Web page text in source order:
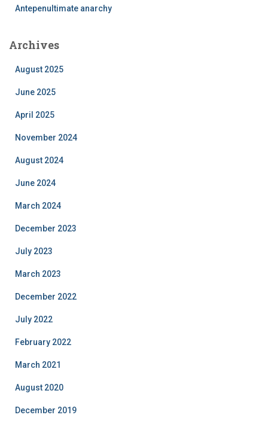
Antepenultimate anarchy
Archives
August 2025
June 2025
April 2025
November 2024
August 2024
June 2024
March 2024
December 2023
July 2023
March 2023
December 2022
July 2022
February 2022
March 2021
August 2020
December 2019